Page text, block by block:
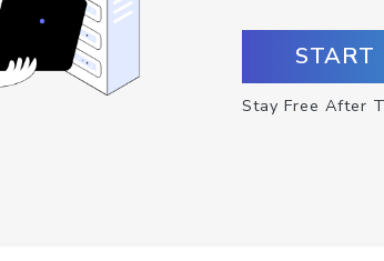
START
Stay Free After